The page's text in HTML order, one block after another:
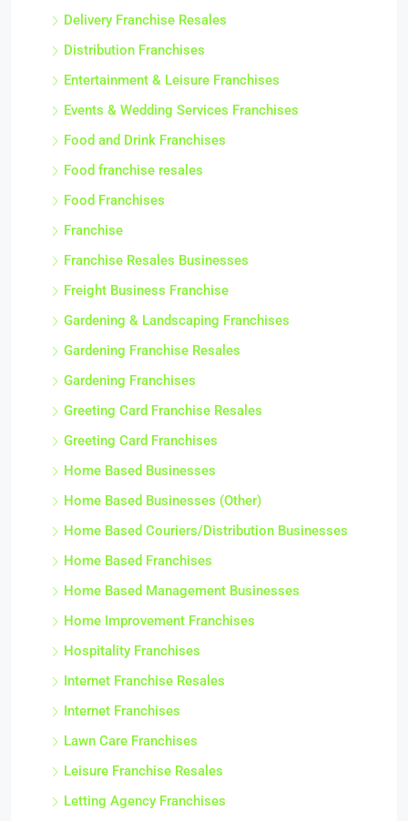
Delivery Franchise Resales
Distribution Franchises
Entertainment & Leisure Franchises
Events & Wedding Services Franchises
Food and Drink Franchises
Food franchise resales
Food Franchises
Franchise
Franchise Resales Businesses
Freight Business Franchise
Gardening & Landscaping Franchises
Gardening Franchise Resales
Gardening Franchises
Greeting Card Franchise Resales
Greeting Card Franchises
Home Based Businesses
Home Based Businesses (Other)
Home Based Couriers/Distribution Businesses
Home Based Franchises
Home Based Management Businesses
Home Improvement Franchises
Hospitality Franchises
Internet Franchise Resales
Internet Franchises
Lawn Care Franchises
Leisure Franchise Resales
Letting Agency Franchises